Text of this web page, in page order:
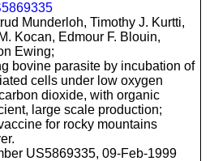
Munderloh, Timothy J. Kurtti,
Kocan, Edmour F. Blouin,
Ewing;
bovine parasite by incubation of
cells under low oxygen
dioxide, with organic
large scale production;
for rocky mountains
US5869335, 09-Feb-1999